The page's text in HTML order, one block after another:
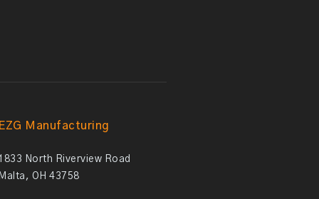
EZG Manufacturing
North Riverview Road
Malta, OH 43758